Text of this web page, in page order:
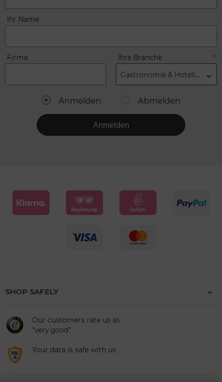
Ihr Name
Firma Ihre Branche
Gastronomie & Hotellerie
Anmelden Abmelden
Anmelden
SHOP SAFELY
Our customers rate us as
"very good"
Your data is safe with us